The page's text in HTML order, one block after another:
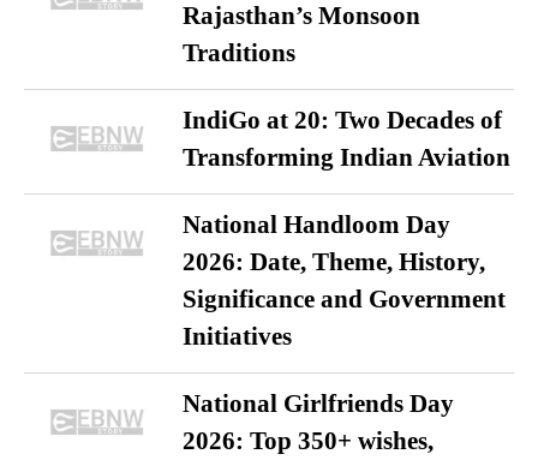
Rajasthan’s Monsoon
Traditions
IndiGo at 20: Two Decades of
Transforming Indian Aviation
National Handloom Day
2026: Date, Theme, History,
Significance and Government
Initiatives
National Girlfriends Day
2026: Top 350+ wishes,